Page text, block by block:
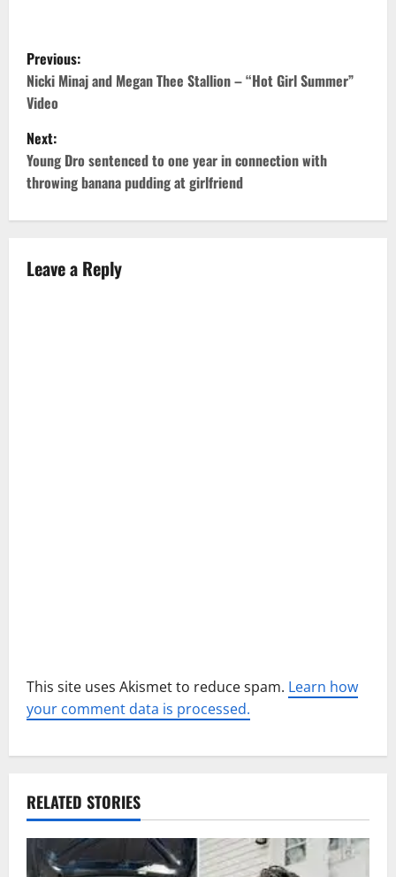
P
o
s
t
n
v
Previous:
Nicki Minaj and Megan Thee Stallion – “Hot Girl Summer”
Video
Next:
Young Dro sentenced to one year in connection with
throwing banana pudding at girlfriend
Leave a Reply
This site uses Akismet to reduce spam. Learn how
your comment data is processed.
RELATED STORIES